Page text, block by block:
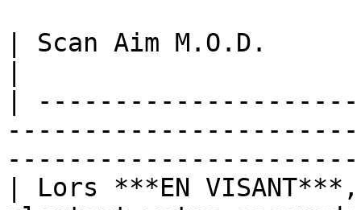
| Scan Aim M.O.D.
|
| Lors ***EN